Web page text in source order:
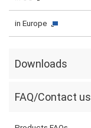
in Europe
Downloads
FAQ/Contact us